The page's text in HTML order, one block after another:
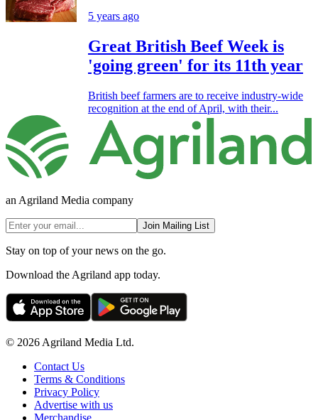
5 years ago
Great British Beef Week is
'going green' for its 11th year
British beef farmers are to receive industry-wide
recognition at the end of April, with their...
an Agriland Media company
Join Mailing List
Stay on top of your news on the go.
Download the Agriland app today.
© 2026 Agriland Media Ltd.
Contact Us
Terms & Conditions
Privacy Policy
Advertise with us
Merchandise